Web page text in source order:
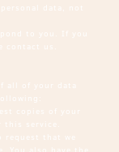
data, not
to you. If you
contact us.
all of your data
copies of your
this service.
that we